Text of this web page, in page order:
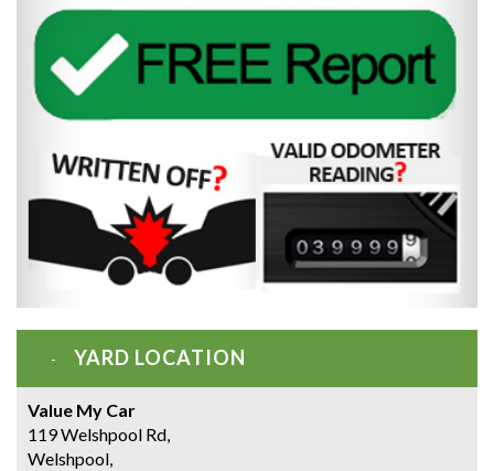
YARD LOCATION
Value My Car
119 Welshpool Rd,
Welshpool,